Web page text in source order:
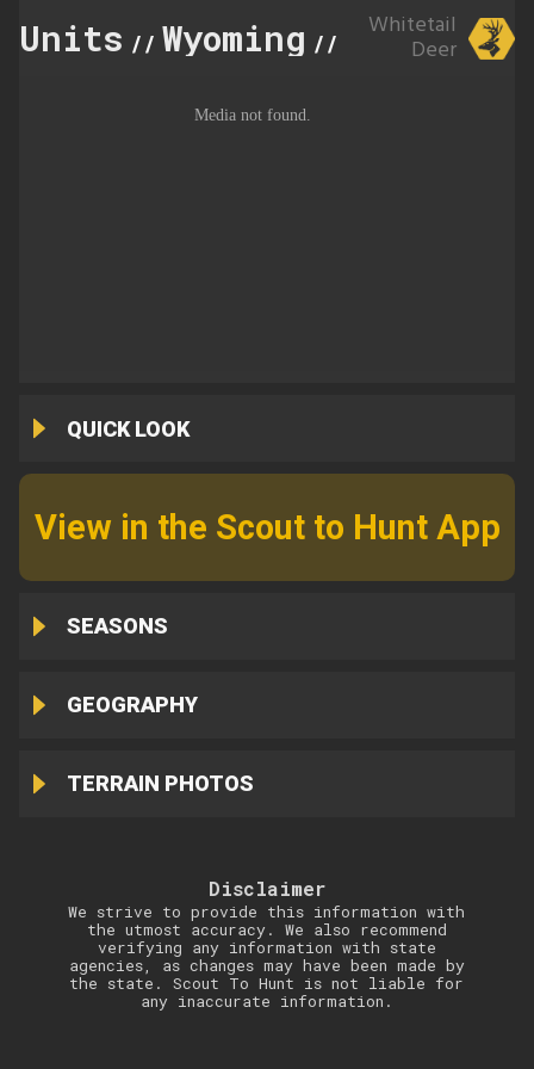
Units // Wyoming // 100
Whitetail
Deer
QUICK LOOK
View in the Scout to Hunt App
SEASONS
GEOGRAPHY
TERRAIN PHOTOS
Disclaimer
We strive to provide this information with
the utmost accuracy. We also recommend
verifying any information with state
agencies, as changes may have been made by
the state. Scout To Hunt is not liable for
any inaccurate information.